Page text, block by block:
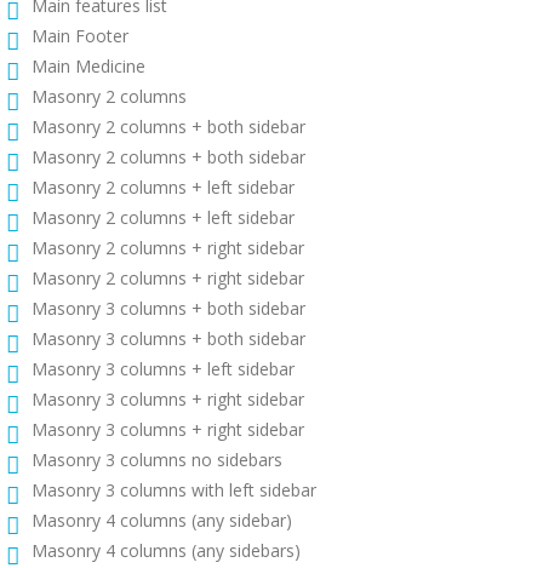
Main features list
Main Footer
Main Medicine
Masonry 2 columns
Masonry 2 columns + both sidebar
Masonry 2 columns + both sidebar
Masonry 2 columns + left sidebar
Masonry 2 columns + left sidebar
Masonry 2 columns + right sidebar
Masonry 2 columns + right sidebar
Masonry 3 columns + both sidebar
Masonry 3 columns + both sidebar
Masonry 3 columns + left sidebar
Masonry 3 columns + right sidebar
Masonry 3 columns + right sidebar
Masonry 3 columns no sidebars
Masonry 3 columns with left sidebar
Masonry 4 columns (any sidebar)
Masonry 4 columns (any sidebars)